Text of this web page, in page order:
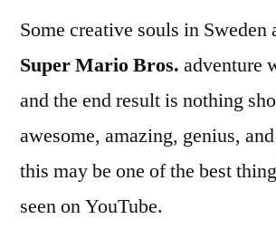
Some creative souls in Sweden
Super Mario Bros. adventure
and the end result is nothing
awesome, amazing, genius,
this may be one of the best
seen on YouTube.